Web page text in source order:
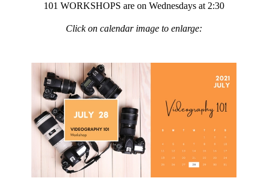
101 WORKSHOPS are on Wednesdays at 2:30
Click on calendar image to enlarge: